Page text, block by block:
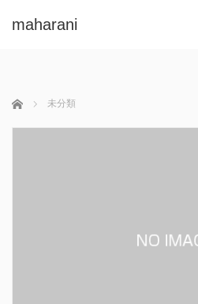
maharani
ホーム 未分類